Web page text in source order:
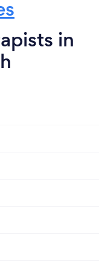
in